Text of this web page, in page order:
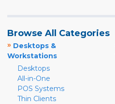
Browse All Categories
» Desktops &
Workstations
Desktops
All-in-One
POS Systems
Thin Clients